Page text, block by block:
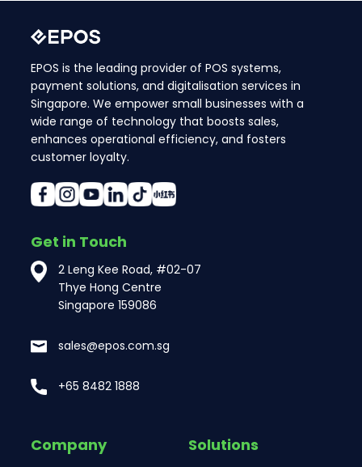
EPOS is the leading provider of POS systems,
payment solutions, and digitalisation services in
Singapore. We empower small businesses with a
wide range of technology that boosts sales,
enhances operational efficiency, and fosters
customer loyalty.
Get in Touch
2 Leng Kee Road, #02-07
Thye Hong Centre
Singapore 159086
sales@epos.com.sg
+65 8482 1888
Company Solutions